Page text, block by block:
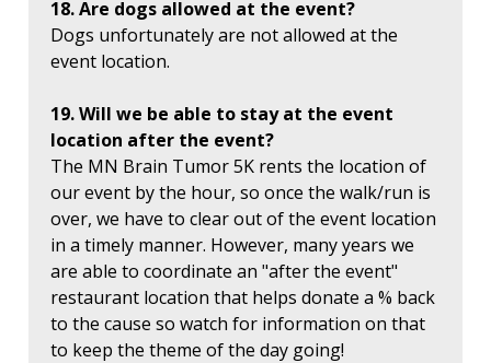
18. Are dogs allowed at the event?
Dogs unfortunately are not allowed at the
event location.
19. Will we be able to stay at the event
location after the event?
The MN Brain Tumor 5K rents the location of
our event by the hour, so once the walk/run is
over, we have to clear out of the event location
in a timely manner. However, many years we
are able to coordinate an "after the event"
restaurant location that helps donate a % back
to the cause so watch for information on that
to keep the theme of the day going!